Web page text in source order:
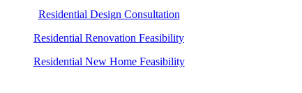
Residential Design Consultation
Residential Renovation Feasibility
Residential New Home Feasibility